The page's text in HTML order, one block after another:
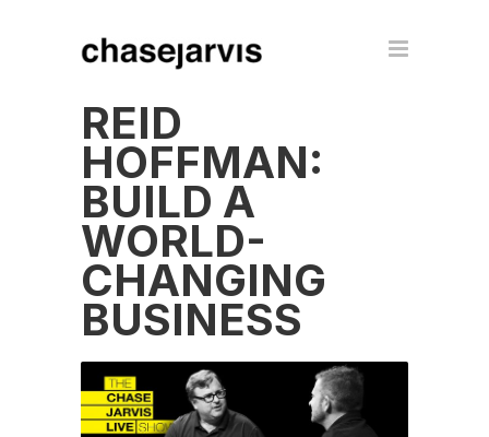
REID
HOFFMAN:
BUILD A
WORLD-
CHANGING
BUSINESS